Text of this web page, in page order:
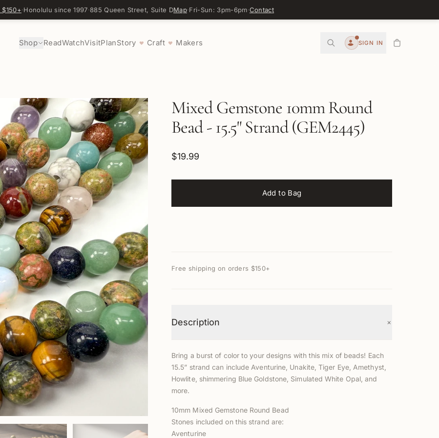
·Honolulu since 1997·885 Queen Street, Suite DMap·Fri-Sun: 3pm-6pm·Contact
Shop ReadWatchVisitPlanStory ♥ Craft ♥ Makers
Account
SIGN IN
Mixed Gemstone 10mm Round
Bead - 15.5" Strand (GEM2445)
$19.99
Add to Bag
Free shipping on orders $150+
Description +
Bring a burst of color to your designs with this mix of beads! Each
15.5” strand can include Aventurine, Unakite, Tiger Eye, Amethyst,
Howlite, shimmering Blue Goldstone, Simulated White Opal, and
more.
10mm Mixed Gemstone Round Bead
Stones included on this strand are:
Aventurine